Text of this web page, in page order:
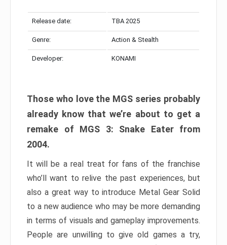
Release date: TBA 2025
Genre: Action & Stealth
Developer: KONAMI
Those who love the MGS series probably
already know that we’re about to get a
remake of MGS 3: Snake Eater from
2004.
It will be a real treat for fans of the franchise
who’ll want to relive the past experiences, but
also a great way to introduce Metal Gear Solid
to a new audience who may be more demanding
in terms of visuals and gameplay improvements.
People are unwilling to give old games a try,